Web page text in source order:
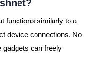
functions similarly to a
device connections. No
gadgets can freely